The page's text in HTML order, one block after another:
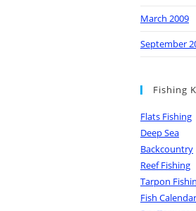
March 2009
September
Fishing
Flats Fishing
Deep Sea
Backcountry
Reef Fishing
Tarpon
Fish Calendar